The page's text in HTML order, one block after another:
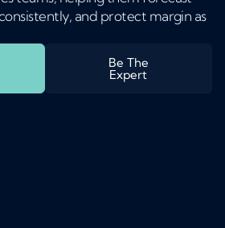
and protect margin as
Be The
Expert